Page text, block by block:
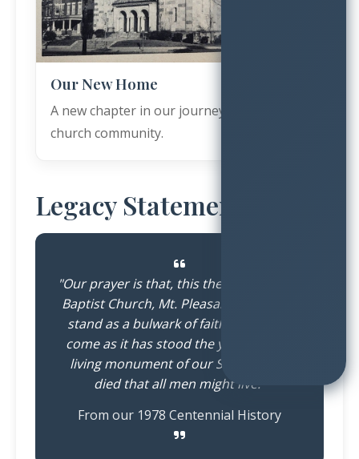
Our New Home
A new chapter in our journey as a growing
church community.
Legacy Statement
"Our prayer is that, this the Greater First
Baptist Church, Mt. Pleasant Plains, will
stand as a bulwark of faith in years to
come as it has stood the years past; a
living monument of our Saviour who
died that all men might live."
From our 1978 Centennial History